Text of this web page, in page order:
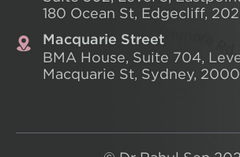
180 Ocean St, Edgecliff,
Macquarie Street
BMA House, Suite 704,
Macquarie St, Sydney, 2000